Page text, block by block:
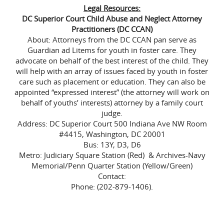
Legal Resources:
DC Superior Court Child Abuse and Neglect Attorney
Practitioners (DC CCAN)
About: Attorneys from the DC CCAN pan serve as
Guardian ad Litems for youth in foster care. They
advocate on behalf of the best interest of the child. They
will help with an array of issues faced by youth in foster
care such as placement or education. They can also be
appointed “expressed interest” (the attorney will work on
behalf of youths’ interests) attorney by a family court
judge.
Address: DC Superior Court 500 Indiana Ave NW Room
#4415, Washington, DC 20001
Bus: 13Y, D3, D6
Metro: Judiciary Square Station (Red) & Archives-Navy
Memorial/Penn Quarter Station (Yellow/Green)
Contact:
Phone: (202-879-1406).